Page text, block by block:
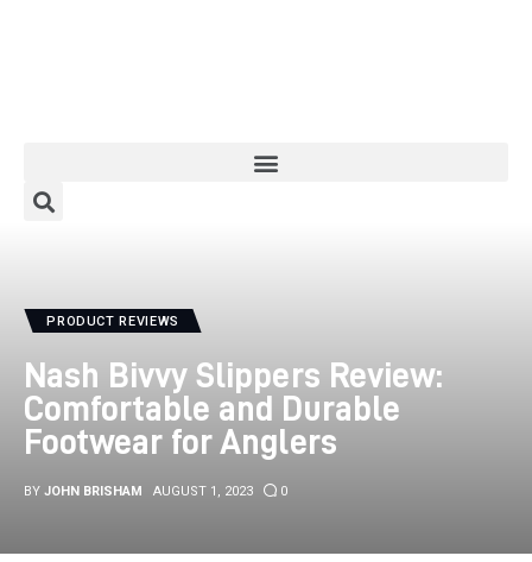
Meet The Author
Contact/Media Enquiries
PRODUCT REVIEWS
Nash Bivvy Slippers Review:
Comfortable and Durable
Footwear for Anglers
BY JOHN BRISHAM AUGUST 1, 2023 0